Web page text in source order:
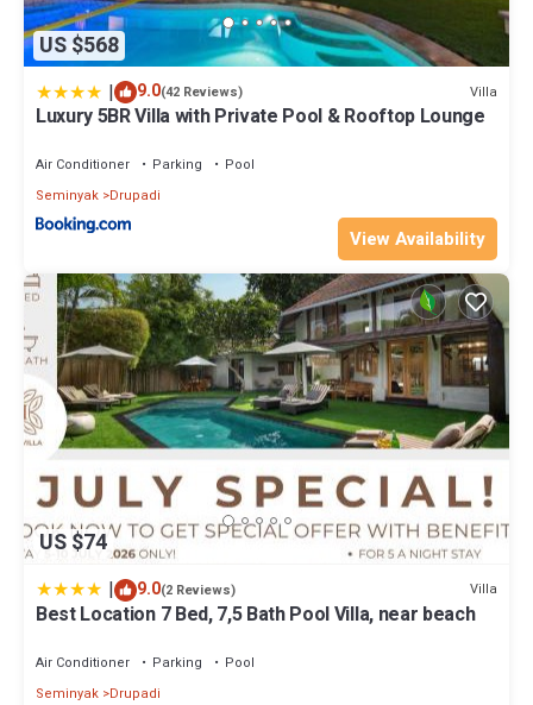
US $568
| 9.0(42 Reviews) Villa
Luxury 5BR Villa with Private Pool & Rooftop Lounge
Air Conditioner Parking
Pool
Seminyak Drupadi
View Availability
US $74
| 9.0(2 Reviews) Villa
Best Location 7 Bed, 7,5 Bath Pool Villa, near beach
Air Conditioner Parking
Pool
Seminyak Drupadi